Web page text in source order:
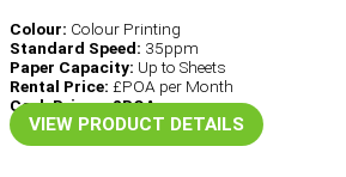
Colour: Colour Printing
Standard Speed: 35ppm
Paper Capacity: Up to Sheets
Rental Price: £POA per Month
Cash Price – £POA
VIEW PRODUCT DETAILS